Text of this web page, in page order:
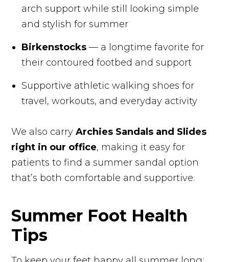
arch support while still looking simple
and stylish for summer
Birkenstocks — a longtime favorite for
their contoured footbed and support
Supportive athletic walking shoes for
travel, workouts, and everyday activity
We also carryArchies Sandals and Slides
right in our office, making it easy for
patients to find a summer sandal option
that’s both comfortable and supportive.
Summer Foot Health
Tips ️